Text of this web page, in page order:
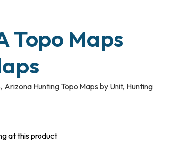
Topo Maps
, Arizona Hunting Topo Maps by Unit, Hunting
at this product